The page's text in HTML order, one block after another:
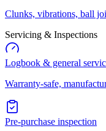
Clunks, vibrations, ball
Servicing & Inspections
Logbook & general
Warranty-safe,
Pre-purchase inspection